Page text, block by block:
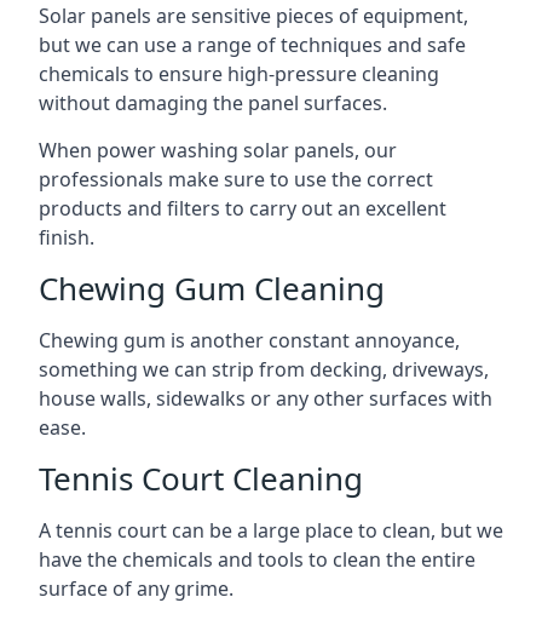
Solar panels are sensitive pieces of equipment,
but we can use a range of techniques and safe
chemicals to ensure high-pressure cleaning
without damaging the panel surfaces.
When power washing solar panels, our
professionals make sure to use the correct
products and filters to carry out an excellent
finish.
Chewing Gum Cleaning
Chewing gum is another constant annoyance,
something we can strip from decking, driveways,
house walls, sidewalks or any other surfaces with
ease.
Tennis Court Cleaning
A tennis court can be a large place to clean, but we
have the chemicals and tools to clean the entire
surface of any grime.